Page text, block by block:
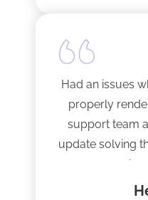
Had an issues
properly
support team
update solving